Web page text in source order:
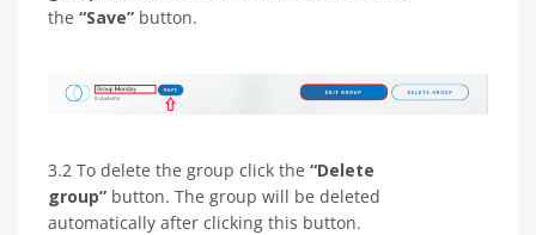
the “Save” button.
3.2 To delete the group click the “Delete
group” button. The group will be deleted
automatically after clicking this button.